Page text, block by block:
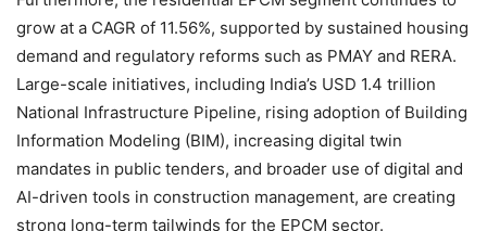
grow at a CAGR of 11.56%, supported by sustained housing
demand and regulatory reforms such as PMAY and RERA.
Large-scale initiatives, including India’s USD 1.4 trillion
National Infrastructure Pipeline, rising adoption of Building
Information Modeling (BIM), increasing digital twin
mandates in public tenders, and broader use of digital and
AI-driven tools in construction management, are creating
strong long-term tailwinds for the EPCM sector.